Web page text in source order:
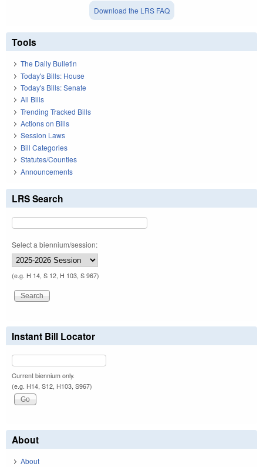
Download the LRS FAQ
Tools
The Daily Bulletin
Today's Bills: House
Today's Bills: Senate
All Bills
Trending Tracked Bills
Actions on Bills
Session Laws
Bill Categories
Statutes/Counties
Announcements
LRS Search
Select a biennium/session:
(e.g. H 14, S 12, H 103, S 967)
Instant Bill Locator
Current biennium only.
(e.g. H14, S12, H103, S967)
About
About